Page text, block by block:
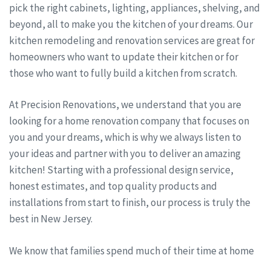
pick the right cabinets, lighting, appliances, shelving, and
beyond, all to make you the kitchen of your dreams. Our
kitchen remodeling and renovation services are great for
homeowners who want to update their kitchen or for
those who want to fully build a kitchen from scratch.
At Precision Renovations, we understand that you are
looking for a home renovation company that focuses on
you and your dreams, which is why we always listen to
your ideas and partner with you to deliver an amazing
kitchen! Starting with a professional design service,
honest estimates, and top quality products and
installations from start to finish, our process is truly the
best in New Jersey.
We know that families spend much of their time at home